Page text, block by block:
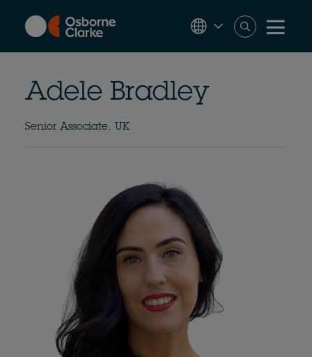
content
Adele Bradley
Senior Associate, UK